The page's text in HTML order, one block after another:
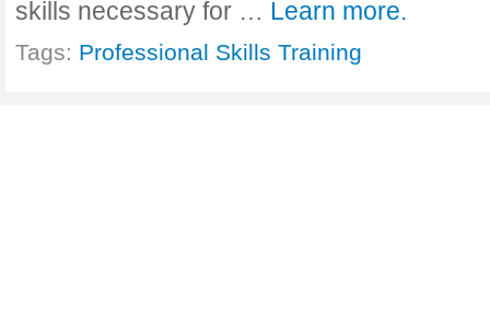
skills necessary for … Learn more.
Tags: Professional Skills Training